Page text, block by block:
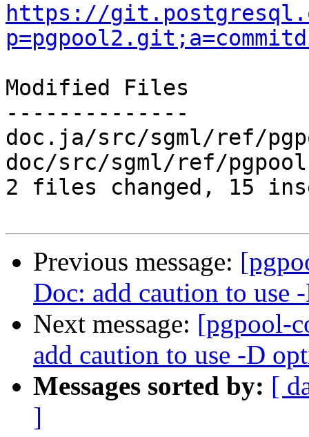
https://
Modified Files
--------------
doc.ja/src/sgml/ref/
doc/src/sgml/ref/
2 files changed, 15
Previous message:
Doc: add caution to
Next message: [pgpool-
add caution to use -D
Messages sorted by: [
]